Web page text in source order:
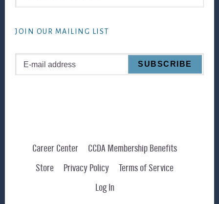
JOIN OUR MAILING LIST
Career Center
CCDA Membership Benefits
Store
Privacy Policy
Terms of Service
Log In